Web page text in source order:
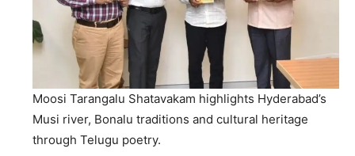
Moosi Tarangalu Shatavakam highlights Hyderabad’s
Musi river, Bonalu traditions and cultural heritage
through Telugu poetry.